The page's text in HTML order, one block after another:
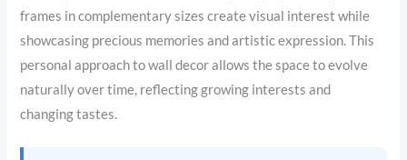
frames in complementary sizes create visual interest while
showcasing precious memories and artistic expression. This
personal approach to wall decor allows the space to evolve
naturally over time, reflecting growing interests and
changing tastes.